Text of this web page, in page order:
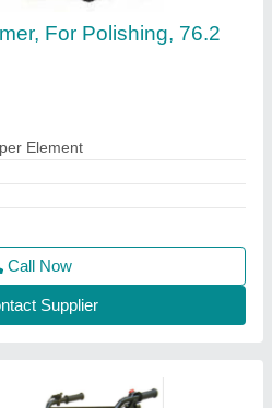
Weeder Machine, For
Call Now
Supplier